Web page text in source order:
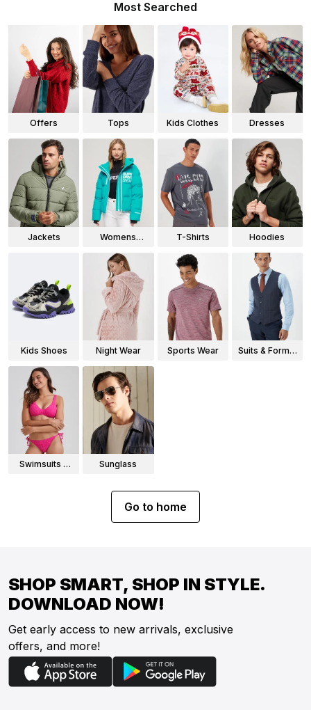
Most Searched
Offers Tops Kids Clothes Dresses
Jackets
Womens
T-Shirts Hoodies
Kids Shoes Night Wear Sports Wear
Suits & Formal
Swimsuits &
Sunglass
Go to home
SHOP SMART, SHOP IN STYLE.
DOWNLOAD NOW!
Get early access to new arrivals, exclusive
offers, and more!